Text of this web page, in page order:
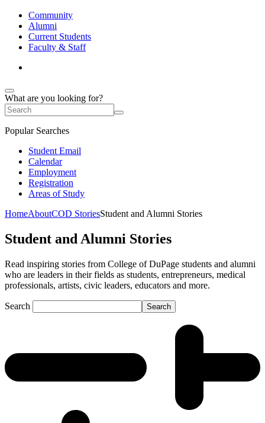
Community
Alumni
Current Students
Faculty & Staff
What are you looking for?
Popular Searches
Student Email
Calendar
Employment
Registration
Areas of Study
HomeAboutCOD StoriesStudent and Alumni Stories
Student and Alumni Stories
Read inspiring stories from College of DuPage students and alumni
who are leaders in their fields as students, entrepreneurs, medical
professionals, artists, civic leaders, educators and more.
Search Search